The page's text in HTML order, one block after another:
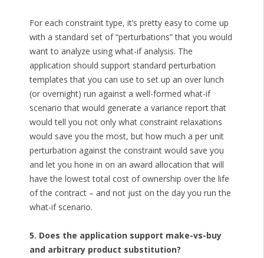
For each constraint type, it’s pretty easy to come up
with a standard set of “perturbations” that you would
want to analyze using what-if analysis. The
application should support standard perturbation
templates that you can use to set up an over lunch
(or overnight) run against a well-formed what-if
scenario that would generate a variance report that
would tell you not only what constraint relaxations
would save you the most, but how much a per unit
perturbation against the constraint would save you
and let you hone in on an award allocation that will
have the lowest total cost of ownership over the life
of the contract – and not just on the day you run the
what-if scenario.
5. Does the application support make-vs-buy
and arbitrary product substitution?